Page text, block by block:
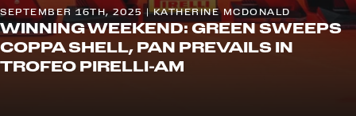
SEPTEMBER 16TH, 2025 | KATHERINE MCDONALD
WINNING WEEKEND: GREEN SWEEPS
COPPA SHELL, PAN PREVAILS IN
TROFEO PIRELLI-AM